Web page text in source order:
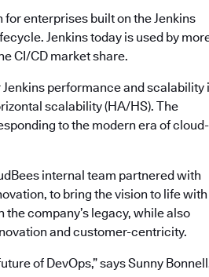
enterprises built on the Jenkins
Jenkins today is used by
CI/CD market share.
performance and scalability
scalability (HA/HS). The
to the modern era of cloud-
internal team partnered with
to bring the vision to life with
company’s legacy, while also
and customer-centricity.
of DevOps,” says Sunny